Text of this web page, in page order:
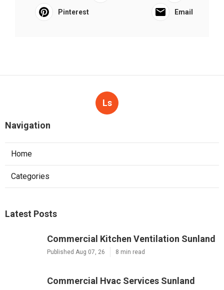
Pinterest Email
Ls
Navigation
Home
Categories
Latest Posts
Commercial Kitchen Ventilation Sunland
Published Aug 07, 26 8 min read
Commercial Hvac Services Sunland